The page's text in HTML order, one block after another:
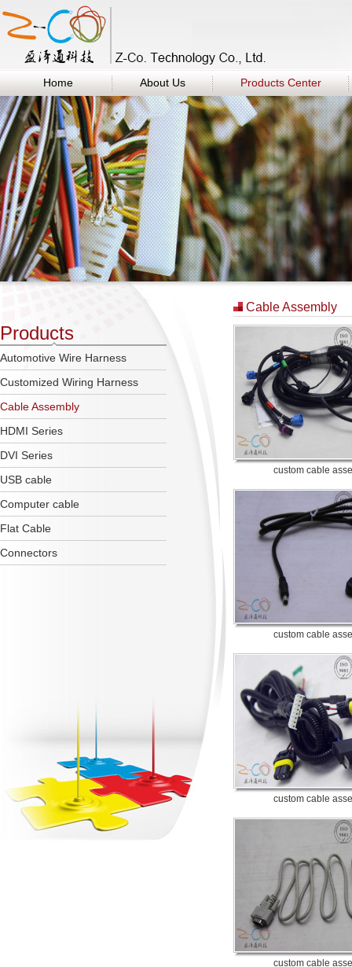
Home About Us Products Center
Products
Automotive Wire Harness
Customized Wiring Harness
Cable Assembly
HDMI Series
DVI Series
USB cable
Computer cable
Flat Cable
Connectors
Cable Assembly
custom cable
custom cable
custom cable
custom cable